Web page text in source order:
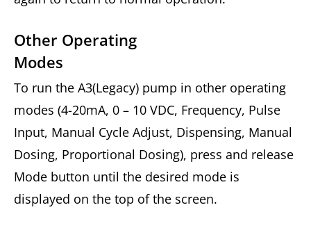
Other Operating
Modes
To run the A3(Legacy) pump in other operating
modes (4-20mA, 0 – 10 VDC, Frequency, Pulse
Input, Manual Cycle Adjust, Dispensing, Manual
Dosing, Proportional Dosing), press and release
Mode button until the desired mode is
displayed on the top of the screen.